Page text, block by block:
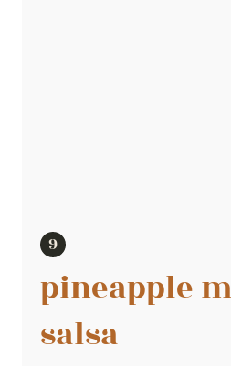
pineapple
salsa